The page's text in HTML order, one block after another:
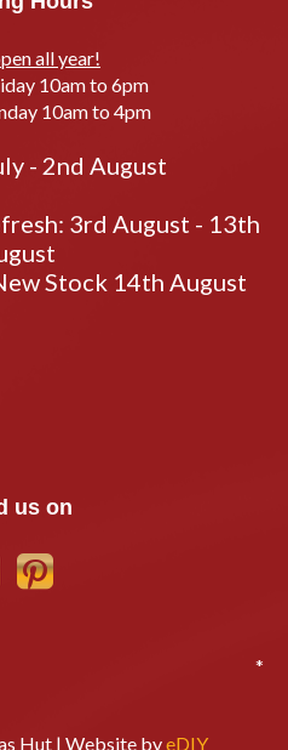
all year!
10am to 6pm
10am to 4pm
- 2nd August
3rd August - 13th
Stock 14th August
us on
*
Hut | Website byeDIY